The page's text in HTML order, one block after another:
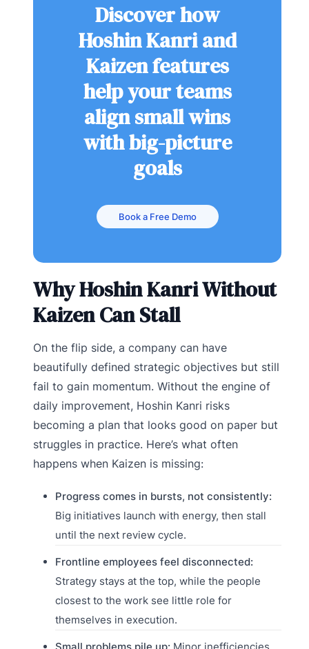
Discover how
Hoshin Kanri and
Kaizen features
help your teams
align small wins
with big-picture
goals
Book a Free Demo
Why Hoshin Kanri Without
Kaizen Can Stall
On the flip side, a company can have
beautifully defined strategic objectives but still
fail to gain momentum. Without the engine of
daily improvement, Hoshin Kanri risks
becoming a plan that looks good on paper but
struggles in practice. Here’s what often
happens when Kaizen is missing:
Progress comes in bursts, not consistently:
Big initiatives launch with energy, then stall
until the next review cycle.
Frontline employees feel disconnected:
Strategy stays at the top, while the people
closest to the work see little role for
themselves in execution.